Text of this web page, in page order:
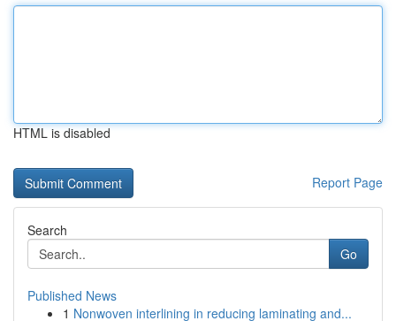
HTML is disabled
Report Page
Search
Go
Published News
1 Nonwoven interlining in reducing laminating and...